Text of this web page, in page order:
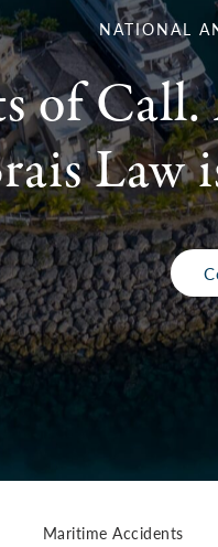
NATIONAL
of
Law
Maritime Accidents